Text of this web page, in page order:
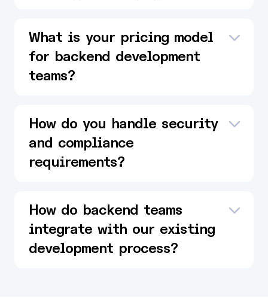
What is your pricing model
for backend development
teams?
How do you handle security
and compliance
requirements?
How do backend teams
integrate with our existing
development process?